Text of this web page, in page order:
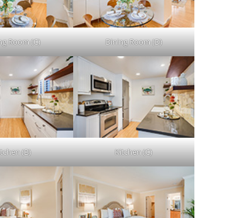
Room (C) Dining Room (D)
(B) Kitchen (C)